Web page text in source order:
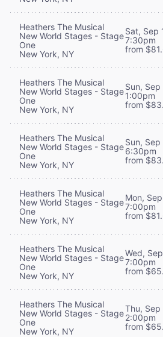
Heathers The Musical
New World Stages - Stage
One
New York, NY
Sat, Sep
7:30pm
from
Heathers The Musical
New World Stages - Stage
One
New York, NY
Sun,
1:00pm
from
Heathers The Musical
New World Stages - Stage
One
New York, NY
Sun,
6:30pm
from
Heathers The Musical
New World Stages - Stage
One
New York, NY
Mon,
7:00pm
from
Heathers The Musical
New World Stages - Stage
One
New York, NY
Wed,
7:00pm
from
Heathers The Musical
New World Stages - Stage
One
New York, NY
Thu, Sep
2:00pm
from